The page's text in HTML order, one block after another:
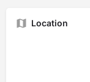
Location